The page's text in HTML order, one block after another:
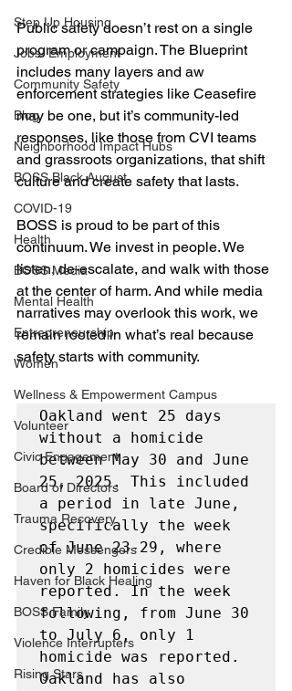
Step Up Housing
Jobs/ Employment
Community Safety
Blog
Neighborhood Impact Hubs
BOSS Black August
COVID-19
Health
BOSS Media
Mental Health
Entrepreneurship
Women
Wellness & Empowerment Campus
Volunteer
Civic Engagement
Board of Directors
Trauma Recovery
Credible Messengers
Haven for Black Healing
BOSS Family
Violence Interrupters
Rising Stars
Public safety doesn’t rest on a single
program or campaign. The Blueprint
includes many layers and aw
enforcement strategies like Ceasefire
may be one, but it’s community-led
responses, like those from CVI teams
and grassroots organizations, that shift
culture and create safety that lasts.
BOSS is proud to be part of this
continuum. We invest in people. We
listen, de-escalate, and walk with those
at the center of harm. And while media
narratives may overlook this work, we
remain rooted in what’s real because
safety starts with community.
Oakland went 25 days
without a homicide
between May 30 and June
25, 2025. This included
a period in late June,
specifically the week
of June 23-29, where
only 2 homicides were
reported. In the week
following, from June 30
to July 6, only 1
homicide was reported.
Oakland has also